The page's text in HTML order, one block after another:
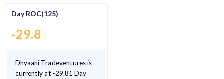
Day ROC(125)
-29.8
Dhyaani Tradeventures is
currently at -29.81 Day